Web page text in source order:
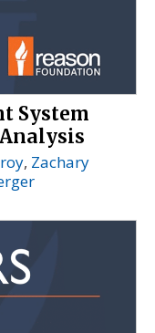
System
, Zachary